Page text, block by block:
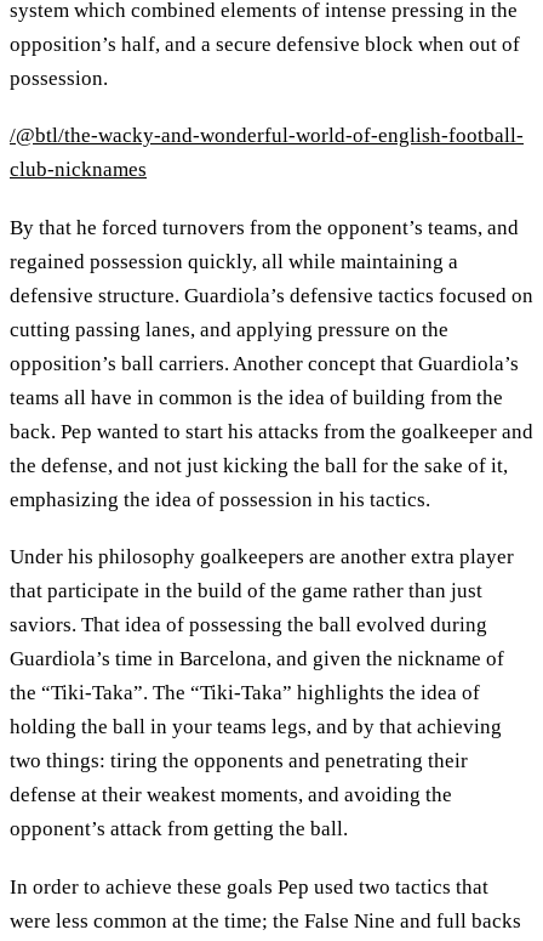
system which combined elements of intense pressing in the
opposition’s half, and a secure defensive block when out of
possession.
/@btl/the-wacky-and-wonderful-world-of-english-football-
club-nicknames
By that he forced turnovers from the opponent’s teams, and
regained possession quickly, all while maintaining a
defensive structure. Guardiola’s defensive tactics focused on
cutting passing lanes, and applying pressure on the
opposition’s ball carriers. Another concept that Guardiola’s
teams all have in common is the idea of building from the
back. Pep wanted to start his attacks from the goalkeeper and
the defense, and not just kicking the ball for the sake of it,
emphasizing the idea of possession in his tactics.
Under his philosophy goalkeepers are another extra player
that participate in the build of the game rather than just
saviors. That idea of possessing the ball evolved during
Guardiola’s time in Barcelona, and given the nickname of
the “Tiki-Taka”. The “Tiki-Taka” highlights the idea of
holding the ball in your teams legs, and by that achieving
two things: tiring the opponents and penetrating their
defense at their weakest moments, and avoiding the
opponent’s attack from getting the ball.
In order to achieve these goals Pep used two tactics that
were less common at the time; the False Nine and full backs